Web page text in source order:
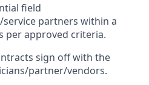
field
partners within a
per approved criteria.
sign off with the
partner/vendors.